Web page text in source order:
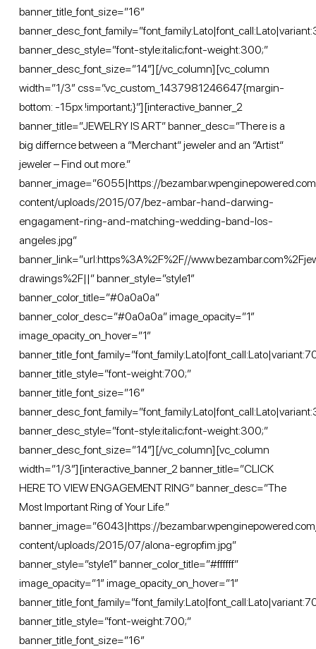
banner_title_font_size=”16″
banner_desc_style=”font-style:italic;font-weight:300;”
banner_desc_font_size=”14″][/vc_column][vc_column
width=”1/3″ css=”.vc_custom_1437981246647{margin-
bottom: -15px !important;}”][interactive_banner_2
banner_title=”JEWELRY IS ART” banner_desc=”There is a
big differnce between a “Merchant“ jeweler and an “Artist“
jeweler – Find out more.”
banner_image=”6055|https://
content/uploads/2015/07/bez-ambar-hand-darwing-
engagament-ring-and-matching-wedding-band-los-
angeles.jpg”
banner_link=”url:https%3A%2F%2F//
drawings%2F||” banner_style=”style1″
banner_color_title=”#0a0a0a”
banner_color_desc=”#0a0a0a” image_opacity=”1″
image_opacity_on_hover=”1″
banner_title_style=”font-weight:700;”
banner_title_font_size=”16″
banner_desc_style=”font-style:italic;font-weight:300;”
banner_desc_font_size=”14″][/vc_column][vc_column
width=”1/3″][interactive_banner_2 banner_title=”CLICK
HERE TO VIEW ENGAGEMENT RING” banner_desc=”The
Most Important Ring of Your Life.”
banner_image=”6043|https://
content/uploads/2015/07/alona-egropfim.jpg”
banner_style=”style1″ banner_color_title=”#ffffff”
image_opacity=”1″ image_opacity_on_hover=”1″
banner_title_style=”font-weight:700;”
banner_title_font_size=”16″